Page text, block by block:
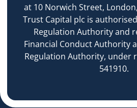
at 10 Norwich Street,
Trust Capital plc is
Regulation Authority and
Financial Conduct Authority
Regulation Authority, under
541910.